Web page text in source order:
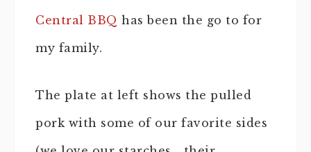
Central BBQ has been the go to for
my family.
The plate at left shows the pulled
pork with some of our favorite sides